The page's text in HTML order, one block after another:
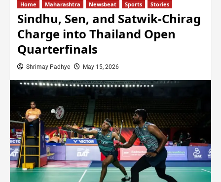
Home Maharashtra Newsbeat Sports Stories
Sindhu, Sen, and Satwik-Chirag
Charge into Thailand Open
Quarterfinals
Shrimay Padhye May 15, 2026